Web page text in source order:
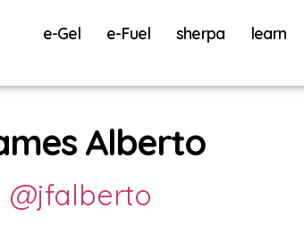
e-Gel e-Fuel sherpa learn
Alberto
@jfalberto